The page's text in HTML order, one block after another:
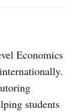
Economics
students